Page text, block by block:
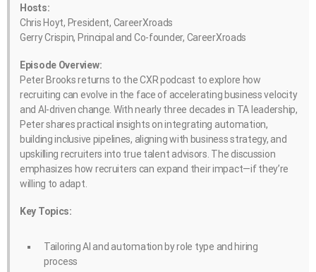
Hosts:
Chris Hoyt, President, CareerXroads
Gerry Crispin, Principal and Co-founder, CareerXroads
Episode Overview:
Peter Brooks returns to the CXR podcast to explore how
recruiting can evolve in the face of accelerating business velocity
and AI-driven change. With nearly three decades in TA leadership,
Peter shares practical insights on integrating automation,
building inclusive pipelines, aligning with business strategy, and
upskilling recruiters into true talent advisors. The discussion
emphasizes how recruiters can expand their impact—if they’re
willing to adapt.
Key Topics:
Tailoring AI and automation by role type and hiring
process